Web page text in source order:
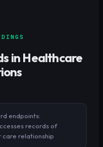
in Healthcare
endpoints:
records of
relationship